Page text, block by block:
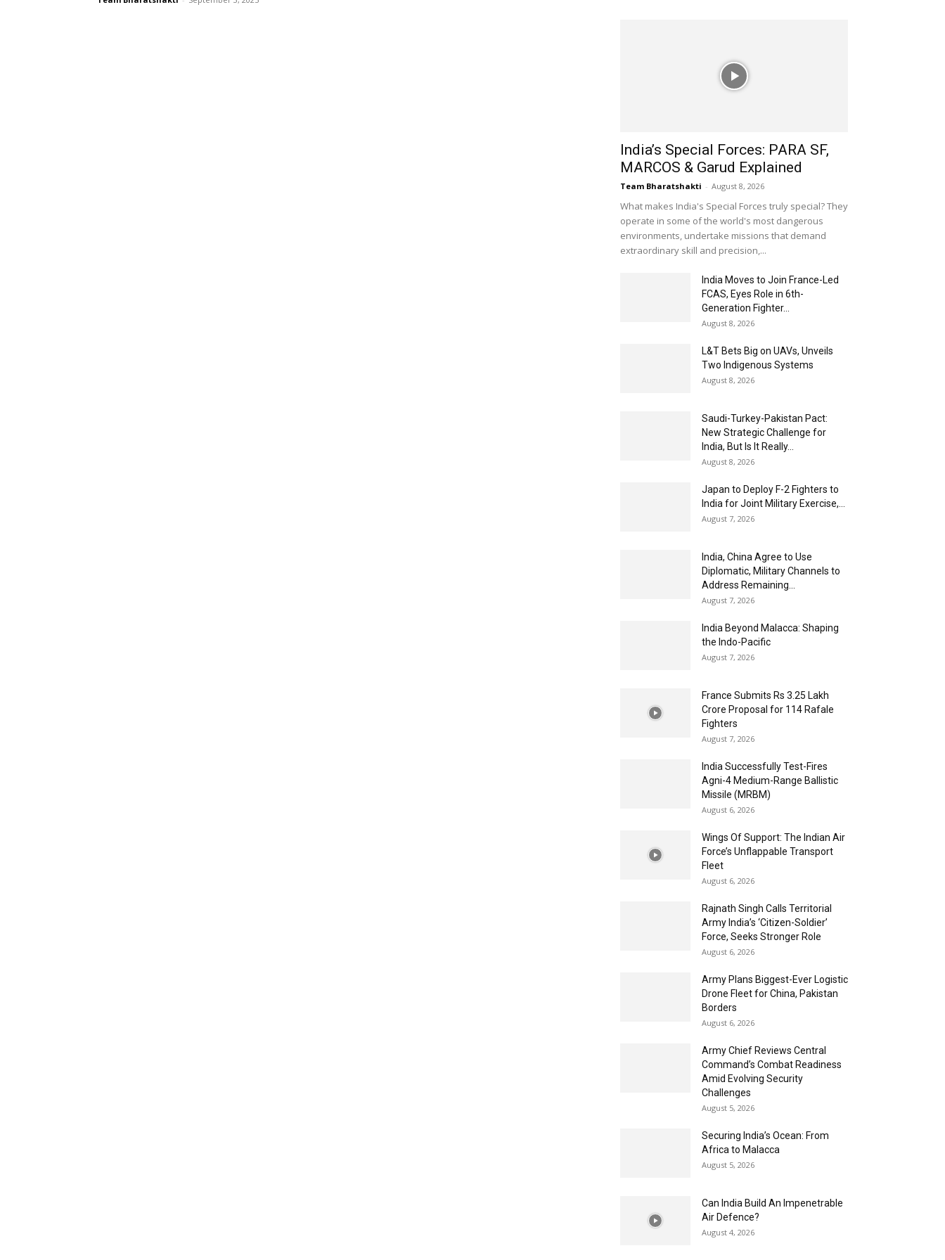
India’s Special Forces: PARA SF,
MARCOS & Garud Explained
Team Bharatshakti - August 8, 2026
What makes India's Special Forces truly special? They
operate in some of the world's most dangerous
environments, undertake missions that demand
extraordinary skill and precision,...
India Moves to Join France-Led
FCAS, Eyes Role in 6th-
Generation Fighter...
August 8, 2026
L&T Bets Big on UAVs, Unveils
Two Indigenous Systems
August 8, 2026
Saudi-Turkey-Pakistan Pact:
New Strategic Challenge for
India, But Is It Really...
August 8, 2026
Japan to Deploy F-2 Fighters to
India for Joint Military Exercise,...
August 7, 2026
India, China Agree to Use
Diplomatic, Military Channels to
Address Remaining...
August 7, 2026
India Beyond Malacca: Shaping
the Indo-Pacific
August 7, 2026
France Submits Rs 3.25 Lakh
Crore Proposal for 114 Rafale
Fighters
August 7, 2026
India Successfully Test-Fires
Agni-4 Medium-Range Ballistic
Missile (MRBM)
August 6, 2026
Wings Of Support: The Indian Air
Force’s Unflappable Transport
Fleet
August 6, 2026
Rajnath Singh Calls Territorial
Army India’s ‘Citizen-Soldier’
Force, Seeks Stronger Role
August 6, 2026
Army Plans Biggest-Ever Logistic
Drone Fleet for China, Pakistan
Borders
August 6, 2026
Army Chief Reviews Central
Command’s Combat Readiness
Amid Evolving Security
Challenges
August 5, 2026
Securing India’s Ocean: From
Africa to Malacca
August 5, 2026
Can India Build An Impenetrable
Air Defence?
August 4, 2026